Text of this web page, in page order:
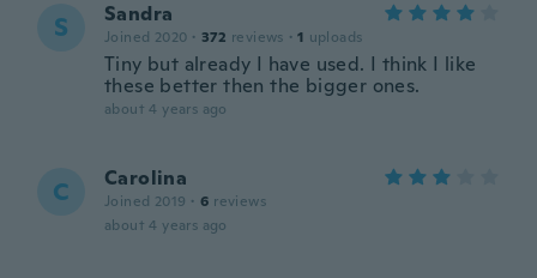
S Sandra
Joined 2020 · 372 reviews · 1 uploads
Tiny but already I have used. I think I like
these better then the bigger ones.
about 4 years ago
C Carolina
Joined 2019 · 6 reviews
about 4 years ago